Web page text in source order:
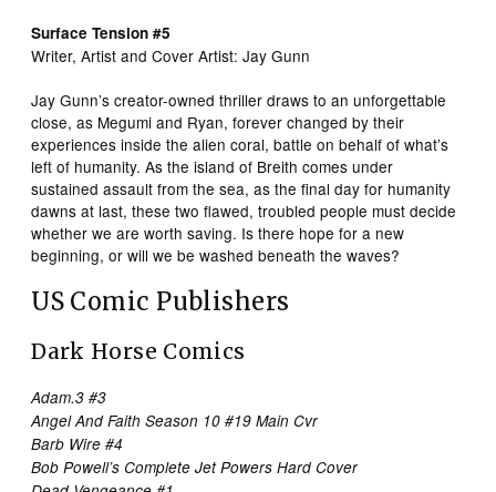
Surface Tension #5
Writer, Artist and Cover Artist: Jay Gunn
Jay Gunn’s creator-owned thriller draws to an unforgettable
close, as Megumi and Ryan, forever changed by their
experiences inside the alien coral, battle on behalf of what’s
left of humanity. As the island of Breith comes under
sustained assault from the sea, as the final day for humanity
dawns at last, these two flawed, troubled people must decide
whether we are worth saving. Is there hope for a new
beginning, or will we be washed beneath the waves?
US Comic Publishers
Dark Horse Comics
Adam.3 #3
Angel And Faith Season 10 #19 Main Cvr
Barb Wire #4
Bob Powell’s Complete Jet Powers Hard Cover